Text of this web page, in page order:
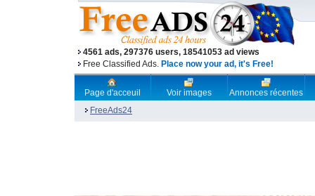
4561 ads, 297376 users, 18541053 ad views
Free Classified Ads. Place now your ad, it's Free!
Page d'acceuil Voir images
Annonces récentes
FreeAds24